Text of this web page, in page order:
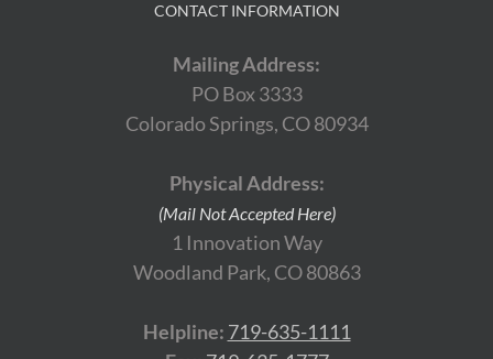
CONTACT INFORMATION
Mailing Address:
PO Box 3333
Colorado Springs, CO 80934
Physical Address:
(Mail Not Accepted Here)
1 Innovation Way
Woodland Park, CO 80863
Helpline: 719-635-1111